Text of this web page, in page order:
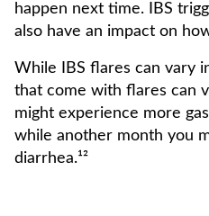
happen next time. IBS
also have an impact on
While IBS flares can vary
that come with flares can
might experience more
while another month you
diarrhea.¹²